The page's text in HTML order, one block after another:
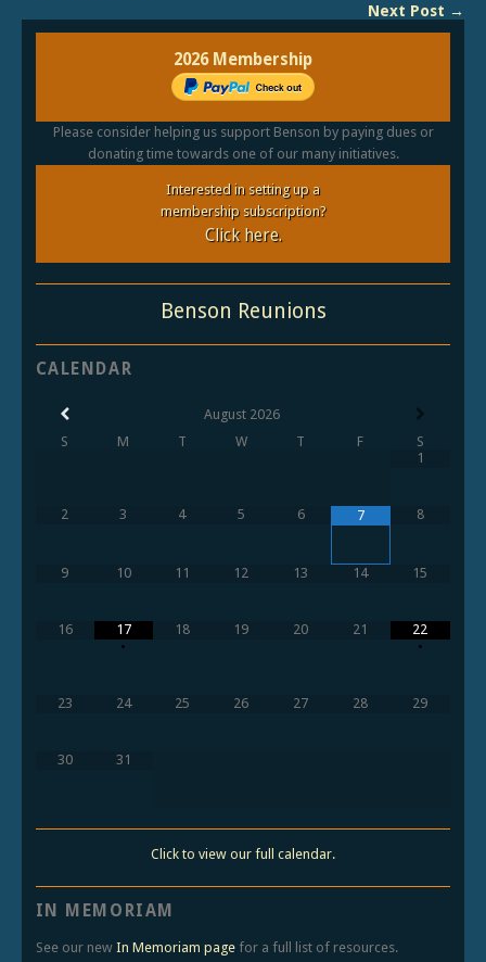
Next Post →
2026 Membership
Please consider helping us support Benson by paying dues or
donating time towards one of our many initiatives.
Interested in setting up a
membership subscription?
Click here.
Benson Reunions
CALENDAR
August 2026
S
M T W T F
S
1
2 3 4 5 6 7 8
9 10 11 12 13 14 15
16
17
•
18 19 20 21
22
•
23 24 25 26 27 28 29
30 31
Click to view our full calendar.
IN MEMORIAM
See our new In Memoriam pagefor a full list of resources.